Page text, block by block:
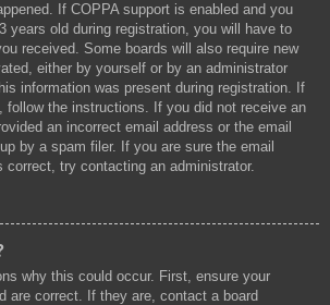
If COPPA support is enabled and you
years old during registration, you will have to
received. Some boards will also require new
either by yourself or by an administrator
information was present during registration. If
follow the instructions. If you did not receive an
an incorrect email address or the email
by a spam filer. If you are sure the email
correct, try contacting an administrator.
why this could occur. First, ensure your
are correct. If they are, contact a board